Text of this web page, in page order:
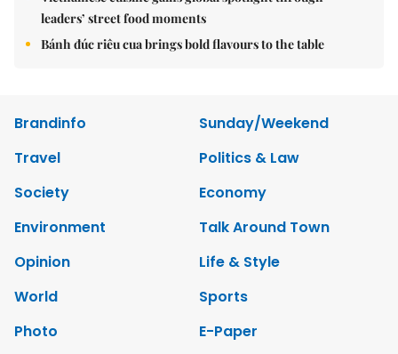
leaders’ street food moments
Bánh đúc riêu cua brings bold flavours to the table
Brandinfo
Sunday/Weekend
Travel
Politics & Law
Society
Economy
Environment
Talk Around Town
Opinion
Life & Style
World
Sports
Photo
E-Paper